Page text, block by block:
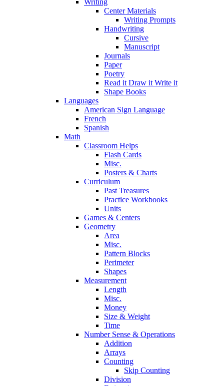
Writing
Center Materials
Writing Prompts
Handwriting
Cursive
Manuscript
Journals
Paper
Poetry
Read it Draw it Write it
Shape Books
Languages
American Sign Language
French
Spanish
Math
Classroom Helps
Flash Cards
Misc.
Posters & Charts
Curriculum
Past Treasures
Practice Workbooks
Units
Games & Centers
Geometry
Area
Misc.
Pattern Blocks
Perimeter
Shapes
Measurement
Length
Misc.
Money
Size & Weight
Time
Number Sense & Operations
Addition
Arrays
Counting
Skip Counting
Division